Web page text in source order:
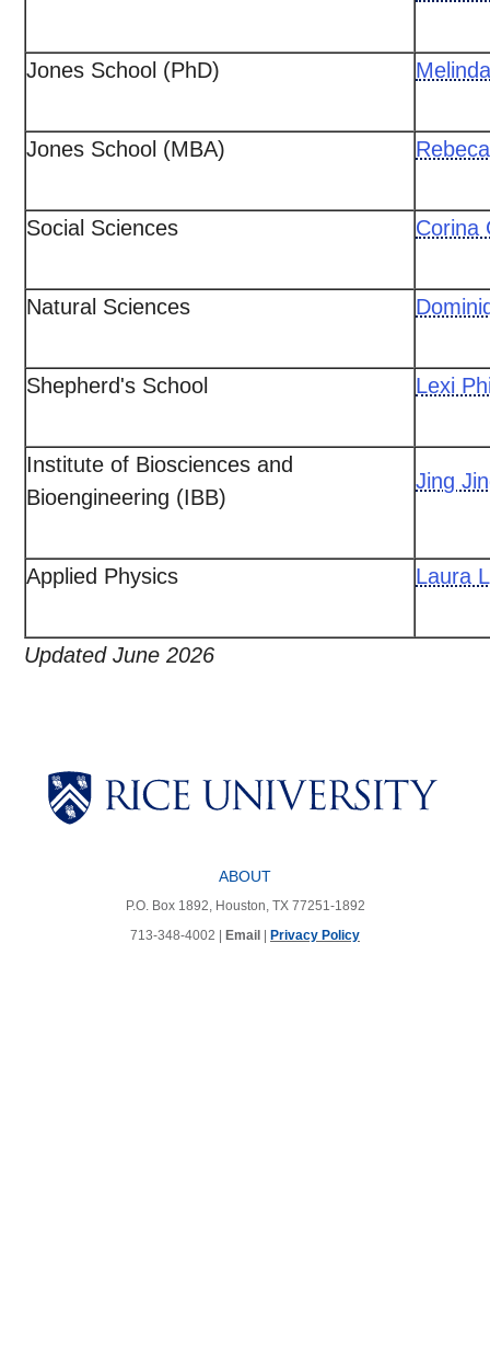
Jones School (PhD)
Jones School (MBA)
Social Sciences Corina
Natural Sciences
Shepherd's School Lexi
Institute of Biosciences and
Bioengineering (IBB)
Jing
Applied Physics Laura
Updated June 2026
ABOUT
P.O. Box 1892, Houston, TX 77251-1892
713-348-4002 | Email | Privacy Policy
Body
Body
Body
Body
Body